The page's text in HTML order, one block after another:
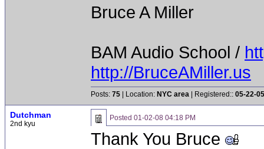
Bruce A Miller
BAM Audio School /
http://BruceAMiller.us
Posts: 75 | Location: NYC area | Registered:: 05-22-05
Dutchman
2nd kyu
Posted 01-02-08 04:18 PM
Thank You Bruce